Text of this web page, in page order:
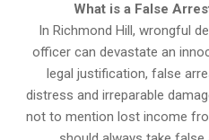
What is a False
In Richmond Hill, wrongful
officer can devastate an
legal justification, false
distress and irreparable
not to mention lost income